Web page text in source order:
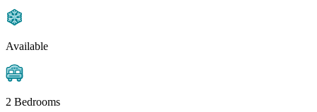
Available
2 Bedrooms